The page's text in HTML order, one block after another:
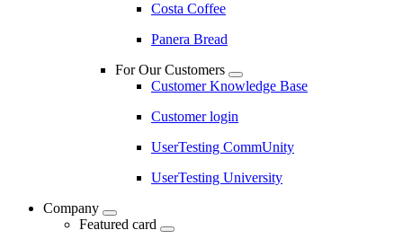
Costa Coffee
Panera Bread
For Our Customers
Customer Knowledge Base
Customer login
UserTesting CommUnity
UserTesting University
Company
Featured card